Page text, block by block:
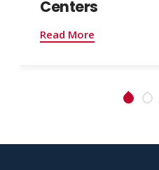
Centers
Read More